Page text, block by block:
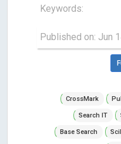
Keywords:
Published on: Jun
CrossMark
Search IT
Base Search